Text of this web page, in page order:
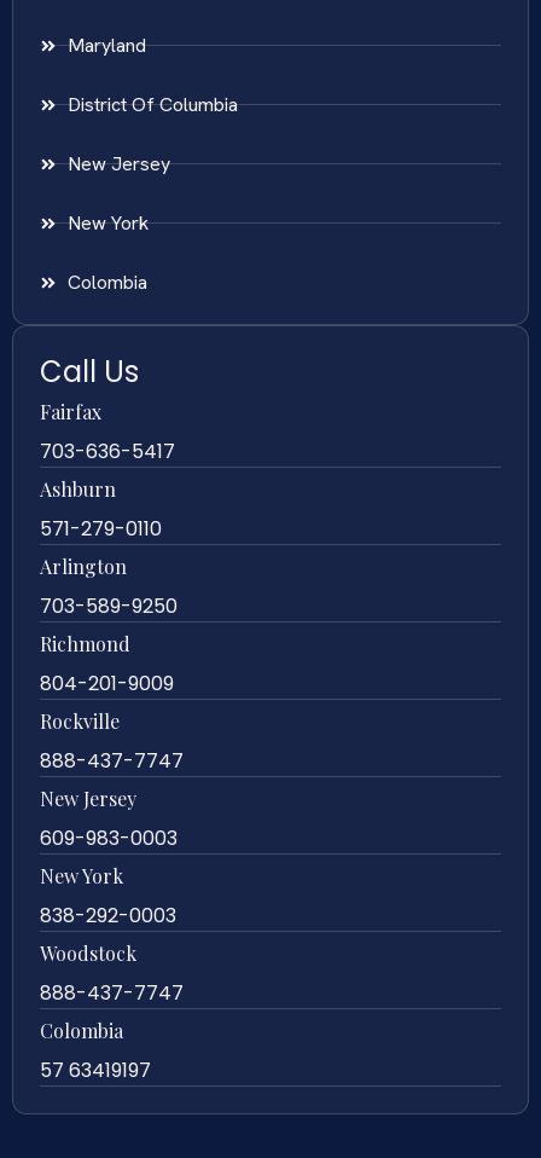
Maryland
District Of Columbia
New Jersey
New York
Colombia
Call Us
Fairfax
703-636-5417
Ashburn
571-279-0110
Arlington
703-589-9250
Richmond
804-201-9009
Rockville
888-437-7747
New Jersey
609-983-0003
New York
838-292-0003
Woodstock
888-437-7747
Colombia
57 63419197